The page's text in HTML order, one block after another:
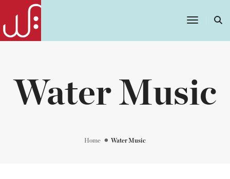
Toggle
Water Music
Home Water Music